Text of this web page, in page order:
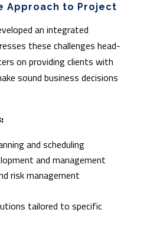
Approach to Project
an integrated
these challenges head-
on providing clients with
sound business decisions
and scheduling
and management
risk management
tailored to specific